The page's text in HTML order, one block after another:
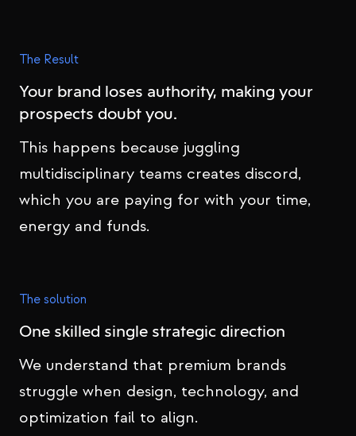
The Result
Your brand loses authority, making your
prospects doubt you.
This happens because juggling
multidisciplinary teams creates discord,
which you are paying for with your time,
energy and funds.
The solution
One skilled single strategic direction
We understand that premium brands
struggle when design, technology, and
optimization fail to align.